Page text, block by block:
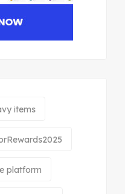
items
platform